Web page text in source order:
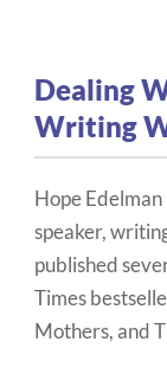
Dealing
Writing
Hope
speaker,
published
Times
Mothers, and